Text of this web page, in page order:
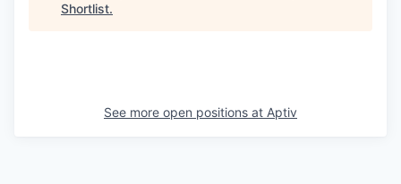
Shortlist.
See more open positions at Aptiv